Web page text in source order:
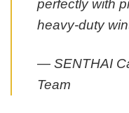
perfectly with
heavy-duty
— SENTHAI
Team